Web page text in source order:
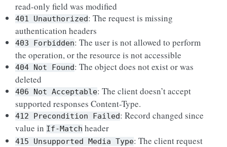
read-only field was modified
401 Unauthorized: The request is missing
authentication headers
403 Forbidden: The user is not allowed to perform
the operation, or the resource is not accessible
404 Not Found: The object does not exist or was
deleted
406 Not Acceptable: The client doesn’t accept
supported responses Content-Type.
412 Precondition Failed: Record changed since
value in If-Match header
415 Unsupported Media Type: The client request